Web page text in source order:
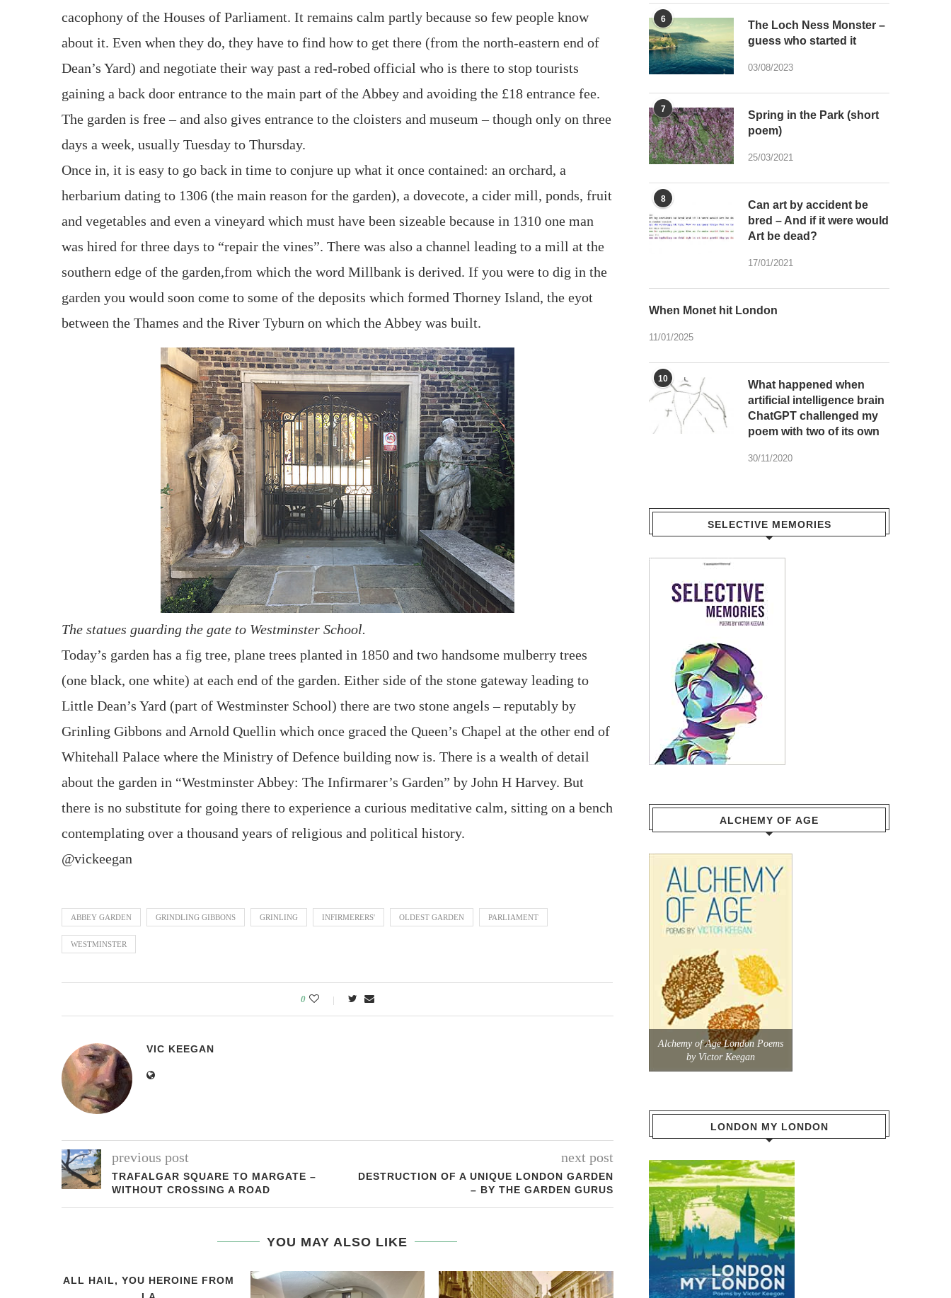
cacophony of the Houses of Parliament. It remains calm partly because so few people know
about it. Even when they do, they have to find how to get there (from the north-eastern end of
Dean’s Yard) and negotiate their way past a red-robed official who is there to stop tourists
gaining a back door entrance to the main part of the Abbey and avoiding the £18 entrance fee.
The garden is free – and also gives entrance to the cloisters and museum – though only on three
days a week, usually Tuesday to Thursday.
Once in, it is easy to go back in time to conjure up what it once contained: an orchard, a
herbarium dating to 1306 (the main reason for the garden), a dovecote, a cider mill, ponds, fruit
and vegetables and even a vineyard which must have been sizeable because in 1310 one man
was hired for three days to “repair the vines”. There was also a channel leading to a mill at the
southern edge of the garden,from which the word Millbank is derived. If you were to dig in the
garden you would soon come to some of the deposits which formed Thorney Island, the eyot
between the Thames and the River Tyburn on which the Abbey was built.
The statues guarding the gate to Westminster School.
Today’s garden has a fig tree, plane trees planted in 1850 and two handsome mulberry trees
(one black, one white) at each end of the garden. Either side of the stone gateway leading to
Little Dean’s Yard (part of Westminster School) there are two stone angels – reputably by
Grinling Gibbons and Arnold Quellin which once graced the Queen’s Chapel at the other end of
Whitehall Palace where the Ministry of Defence building now is. There is a wealth of detail
about the garden in “Westminster Abbey: The Infirmarer’s Garden” by John H Harvey. But
there is no substitute for going there to experience a curious meditative calm, sitting on a bench
contemplating over a thousand years of religious and political history.
@vickeegan
ABBEY GARDEN GRINDLING GIBBONS GRINLING INFIRMERERS' OLDEST GARDEN PARLIAMENT
WESTMINSTER
0
VIC KEEGAN
previous post
TRAFALGAR SQUARE TO MARGATE –
WITHOUT CROSSING A ROAD
next post
DESTRUCTION OF A UNIQUE LONDON GARDEN
– BY THE GARDEN GURUS
YOU MAY ALSO LIKE
ALL HAIL, YOU HEROINE FROM
6
The Loch Ness Monster –
guess who started it
03/08/2023
7
Spring in the Park (short
poem)
25/03/2021
8
Can art by accident be
bred – And if it were would
Art be dead?
17/01/2021
When Monet hit London
11/01/2025
10
What happened when
artificial intelligence brain
ChatGPT challenged my
poem with two of its own
30/11/2020
SELECTIVE MEMORIES
ALCHEMY OF AGE
Alchemy of Age London Poems
by Victor Keegan
LONDON MY LONDON